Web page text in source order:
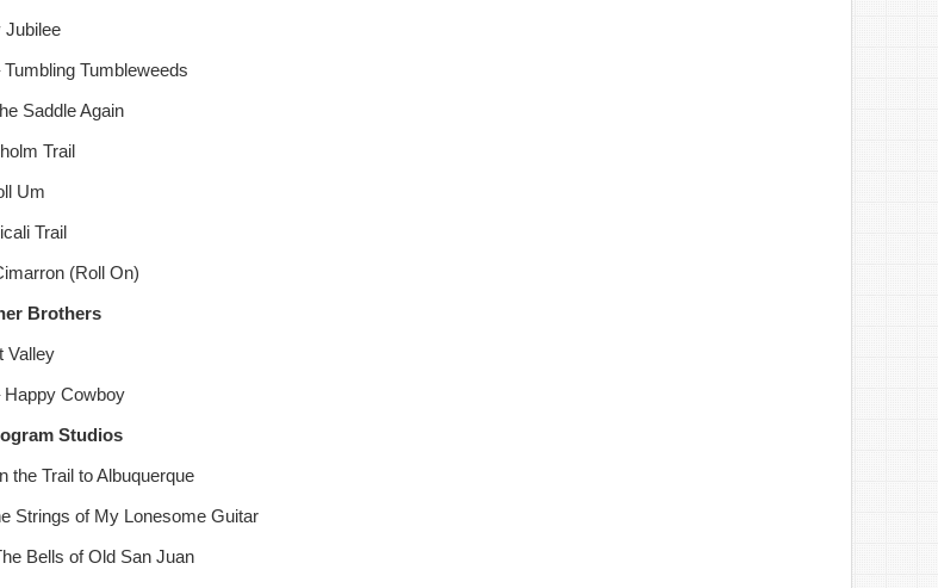
Jubilee
Tumbleweeds
Saddle Again
Trail
Um
Trail
(Roll On)
Brothers
Valley
Happy Cowboy
Studios
the Trail to Albuquerque
Strings of My Lonesome Guitar
Bells of Old San Juan